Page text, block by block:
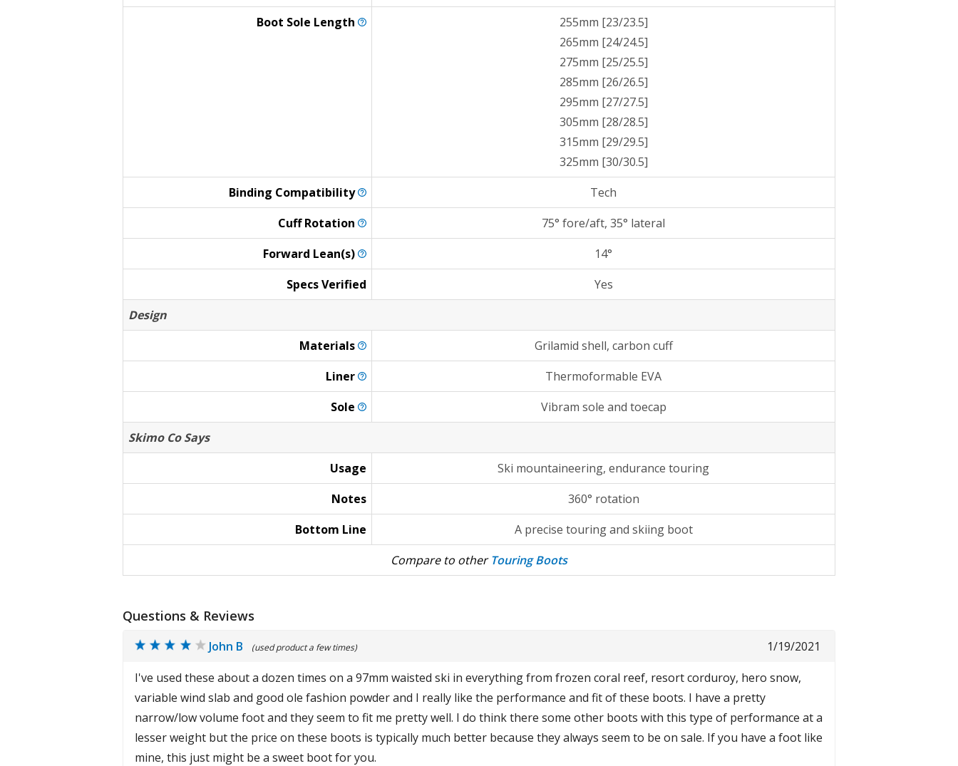
Boot Sole Length
255mm [23/23.5]
265mm [24/24.5]
275mm [25/25.5]
285mm [26/26.5]
295mm [27/27.5]
305mm [28/28.5]
315mm [29/29.5]
325mm [30/30.5]
Binding Compatibility
Tech
CuffRotation
75° fore/aft, 35° lateral
Forward Lean(s)
14°
Specs Verified
Yes
Design
Materials
Grilamid shell, carbon cuff
Liner
Thermoformable EVA
Sole
Vibram sole and toecap
Skimo Co Says
Usage
Ski mountaineering, endurance touring
Notes
360° rotation
Bottom Line
A precise touring and skiing boot
Compare to otherTouring Boots
Questions & Reviews
1/19/2021
John B (used product a few times)
I've used these about a dozen times on a 97mm waisted ski in everything from frozen coral reef, resort corduroy, hero snow,
variable wind slab and good ole fashion powder and I really like the performance and fit of these boots. I have a pretty
narrow/low volume foot and they seem to fit me pretty well. I do think there some other boots with this type of performance at a
lesser weight but the price on these boots is typically much better because they always seem to be on sale. If you have a foot like
mine, this just might be a sweet boot for you.